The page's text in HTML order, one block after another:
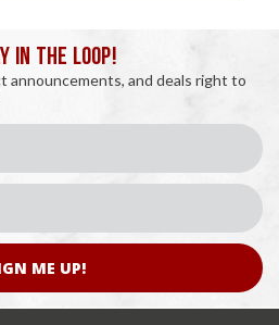
IN THE LOOP!
and deals right to
ME UP!